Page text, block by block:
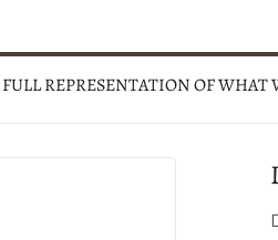
REPRESENTATION OF